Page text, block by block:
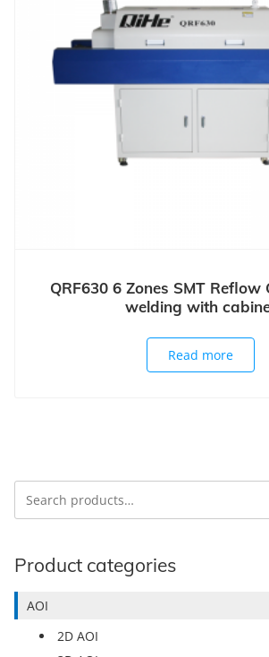
QRF630 6 Zones SMT Reflow
welding with
Read more
Product categories
AOI
2D AOI